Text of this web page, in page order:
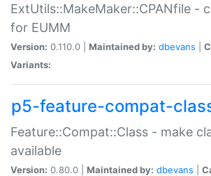
ExtUtils::MakeMaker::CPANfile -
for EUMM
Version: 0.110.0 | Maintained by: dbevans
Variants:
p5-feature-compat-
Feature::Compat::Class - make
available
Version: 0.80.0 | Maintained by: dbevans